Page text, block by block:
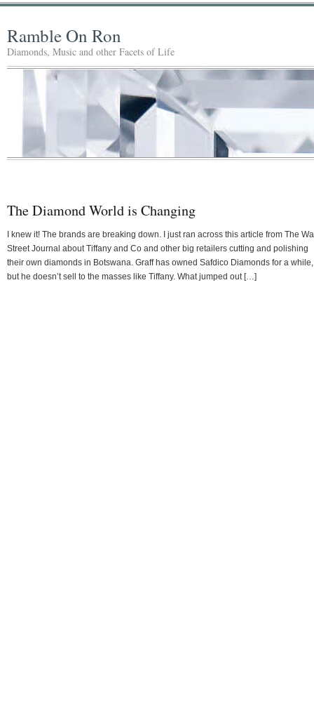
Ramble On Ron
Diamonds, Music and other Facets of Life
The Diamond World is Changing
I knew it! The brands are breaking down. I just ran across this article from The
Street Journal about Tiffany and Co and other big retailers cutting and polishing
their own diamonds in Botswana. Graff has owned Safdico Diamonds for a while,
but he doesn’t sell to the masses like Tiffany. What jumped out […]